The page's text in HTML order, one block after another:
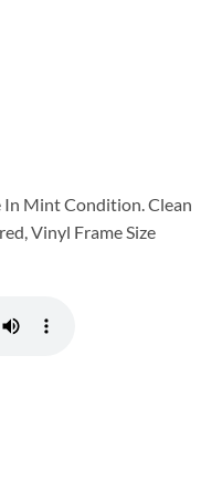
In Mint Condition. Clean
Vinyl Frame Size